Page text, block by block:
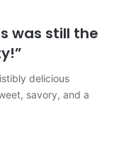
was still the
delicious
savory, and a